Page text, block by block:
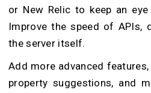
or New Relic to keep an
Improve the speed of APIs,
the server itself.
Add more advanced
property suggestions, and